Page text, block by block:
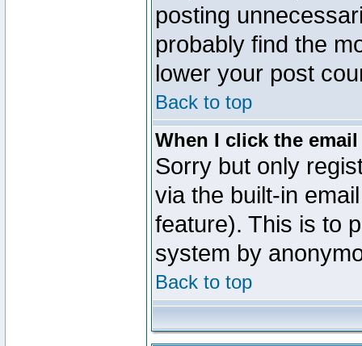
posting
probably find the
lower your post
Back to top
When I click the
Sorry but only
via the built-in
feature). This is to
system by
Back to top